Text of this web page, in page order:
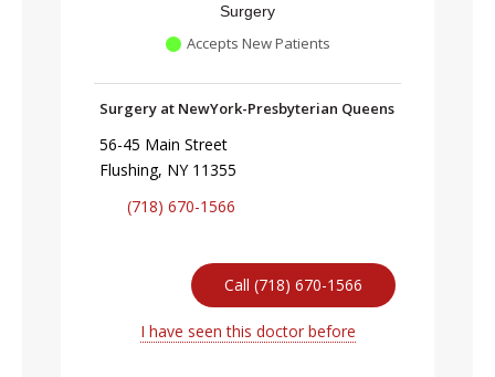
Surgery
Accepts New Patients
Surgery at NewYork-Presbyterian Queens
56-45 Main Street
Flushing, NY 11355
(718) 670-1566
Call (718) 670-1566
I have seen this doctor before